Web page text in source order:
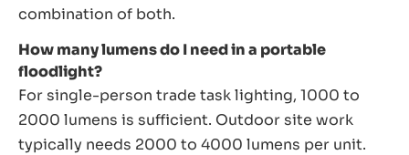
combination of both.
How many lumens do I need in a portable
floodlight?
For single-person trade task lighting, 1000 to
2000 lumens is sufficient. Outdoor site work
typically needs 2000 to 4000 lumens per unit.